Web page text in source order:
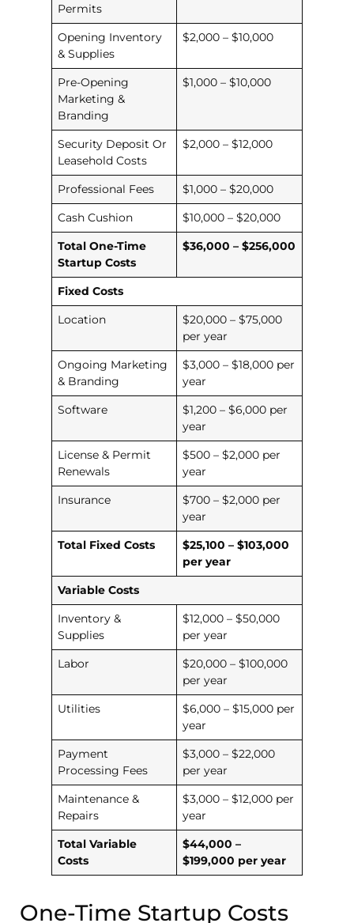
Permits
Opening Inventory
& Supplies
$2,000 – $10,000
Pre-Opening
Marketing &
Branding
$1,000 – $10,000
Security Deposit Or
Leasehold Costs
$2,000 – $12,000
Professional Fees
$1,000 – $20,000
Cash Cushion
$10,000 – $20,000
Total One-Time
Startup Costs
$36,000 – $256,000
Fixed Costs
Location
$20,000 – $75,000
per year
Ongoing Marketing
& Branding
$3,000 – $18,000 per
year
Software
$1,200 – $6,000 per
year
License & Permit
Renewals
$500 – $2,000 per
year
Insurance
$700 – $2,000 per
year
Total Fixed Costs
$25,100 – $103,000
per year
Variable Costs
Inventory &
Supplies
$12,000 – $50,000
per year
Labor
$20,000 – $100,000
per year
Utilities
$6,000 – $15,000 per
year
Payment
Processing Fees
$3,000 – $22,000
per year
Maintenance &
Repairs
$3,000 – $12,000 per
year
Total Variable
Costs
$44,000 –
$199,000 per year
One-Time Startup Costs